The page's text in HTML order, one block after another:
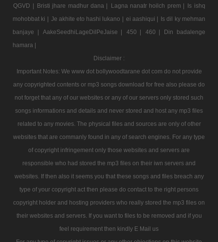
QGVD | Bristi jhare madhur dana | Lagna nanatr hoilch prem | Is ishq
mohobbat ki | Je akhite eto hashi lukano | ei aashiqui | Is dil ky mehman
banjaye |
AakeSeedhiLageDilPeJaise | 450 | 460 |
Din badalenge
hamara |
Disclaimer :
Important Notes: We www dot bollywoodtarane dot com do not provide
any copyrighted contents or mp3 songs download for free also please do
not forget that any of our websites or any of our servers only stored such
songs informations and details and never stored and host any mp3 files
related to any movies. The physical files and sources are only of other
websites that are commanly found in any of search engines. For any type
of copyright infringement only those websites and servers are
responsible who had stored the mp3 files on their iwn servers and
websites. If then also it seems you that these songs and files breach any
type of your copyright act then please do contact to the right persons
copyright holder and hosting providers who really stored the mp3 files on
their websites and servers. If you want to files to be removed and if you
feel requirement then kindly E Mail us